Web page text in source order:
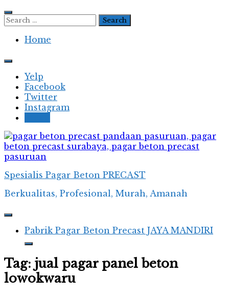
Skip
to
content
Search
for:
Home
Yelp
Facebook
Twitter
Instagram
Spesialis Pagar Beton PRECAST
Berkualitas, Profesional, Murah, Amanah
Pabrik Pagar Beton Precast JAYA MANDIRI
Tag: jual pagar panel beton
lowokwaru